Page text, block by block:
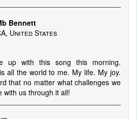
Bennett
United States
up with this song this morning.
all the world to me. My life. My joy.
that no matter what challenges we
with us through it all!